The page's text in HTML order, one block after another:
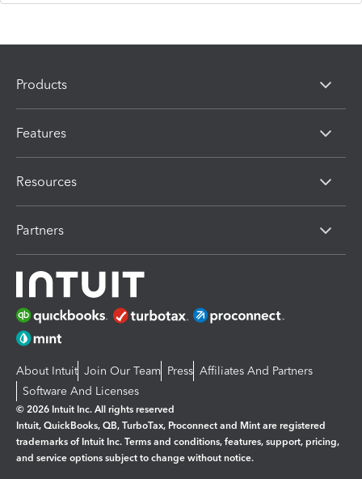
Products
Features
Resources
Partners
About Intuit Join Our Team Press Affiliates And Partners
Software And Licenses
© 2026 Intuit Inc. All rights reserved
Intuit, QuickBooks, QB, TurboTax, Proconnect and Mint are registered
trademarks of Intuit Inc. Terms and conditions, features, support, pricing,
and service options subject to change without notice.